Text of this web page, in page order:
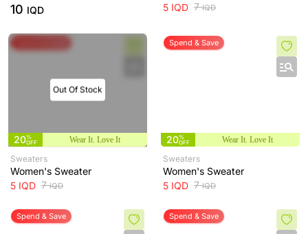
10 IQD
5 IQD 7IQD
Out Of Stock
20%
OFF
Wear It. Love It
Sweaters
Women's Sweater
5 IQD 7IQD
Spend & Save
20%
OFF
Wear It. Love It
Sweaters
Women's Sweater
5 IQD 7IQD
Spend & Save Spend & Save